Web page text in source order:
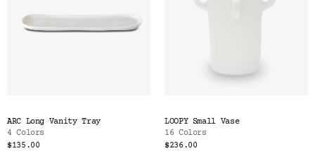
ARC Long Vanity Tray
4 Colors
$135.00
LOOPY Small Vase
16 Colors
$236.00